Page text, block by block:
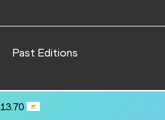
Past Editions